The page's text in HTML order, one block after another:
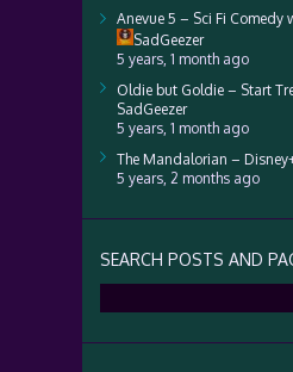
Anevue 5 – Sci Fi Comedy
SadGeezer
5 years, 1 month ago
Oldie but Goldie – Start
SadGeezer
5 years, 1 month ago
The Mandalorian –
5 years, 2 months ago
SEARCH POSTS AND
for: